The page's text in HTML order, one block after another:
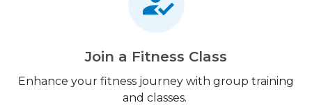
Join a Fitness Class
Enhance your fitness journey with group training
and classes.